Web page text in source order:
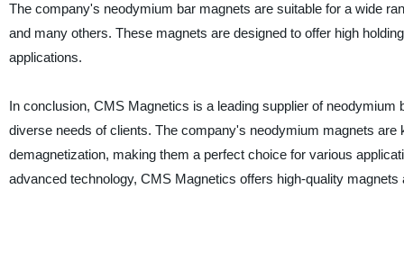
The company's neodymium bar magnets are suitable for a wide
and many others. These magnets are designed to offer high
applications.
In conclusion, CMS Magnetics is a leading supplier of
diverse needs of clients. The company's neodymium magnets
demagnetization, making them a perfect choice for various
advanced technology, CMS Magnetics offers high-quality